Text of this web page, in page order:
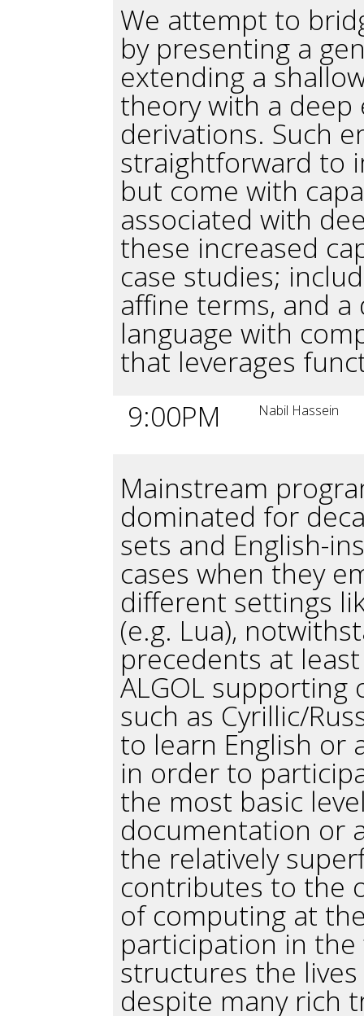
We attempt to
by presenting a
extending a
theory with a
derivations. Such
straightforward to
but come with
associated with
these increased
case studies;
affine terms, and
language with
that leverages
9:00PM
Nabil Hassein
Mainstream
dominated for
sets and English-
cases when they
different settings
(e.g. Lua),
precedents at
ALGOL supporting
such as Cyrillic/
to learn English or
in order to
the most basic
documentation or
the relatively
contributes to the
of computing at
participation in the
structures the
despite many rich